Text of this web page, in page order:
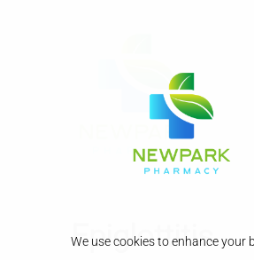
We use cookies to enhance your
Epiglottitis